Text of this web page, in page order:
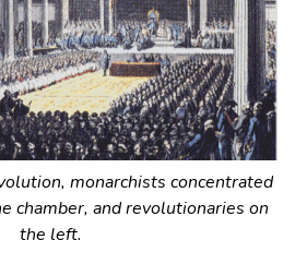
monarchists concentrated
chamber, and revolutionaries on
the left.